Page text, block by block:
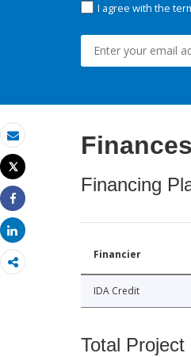
Email
Print
Tweet
Share
Share
I agree with the
Finances
Financing
Financier
IDA Credit
Total